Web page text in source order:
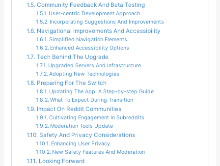
Community Feedback And Beta Testing
User-centric Development Approach
Incorporating Suggestions And Improvements
Navigational Improvements And Accessibility
Simplified Navigation Elements
Enhanced Accessibility Options
Tech Behind The Upgrade
Upgraded Servers And Infrastructure
Adopting New Technologies
Preparing For The Switch
Updating The App: A Step-by-step Guide
What To Expect During Transition
Impact On Reddit Communities
Cultivating Engagement In Subreddits
Moderation Tools Update
Safety And Privacy Considerations
Enhancing User Privacy
New Safety Features And Moderation
Looking Forward